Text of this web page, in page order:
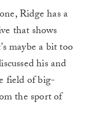
Ridge has a
that shows
maybe a bit too
his and
field of big-
the sport of